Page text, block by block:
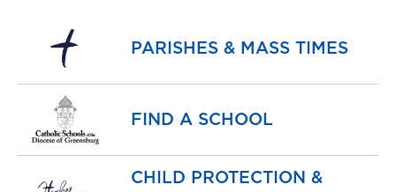
PARISHES & MASS TIMES
FIND A SCHOOL
CHILD PROTECTION &